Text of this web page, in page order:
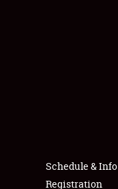
Schedule & Info
Registration